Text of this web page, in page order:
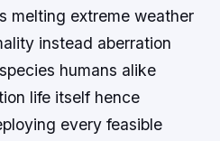
melting extreme weather
instead aberration
humans alike
life itself hence
every feasible